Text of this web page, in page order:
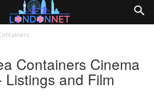
Containers Cinema
Listings and Film